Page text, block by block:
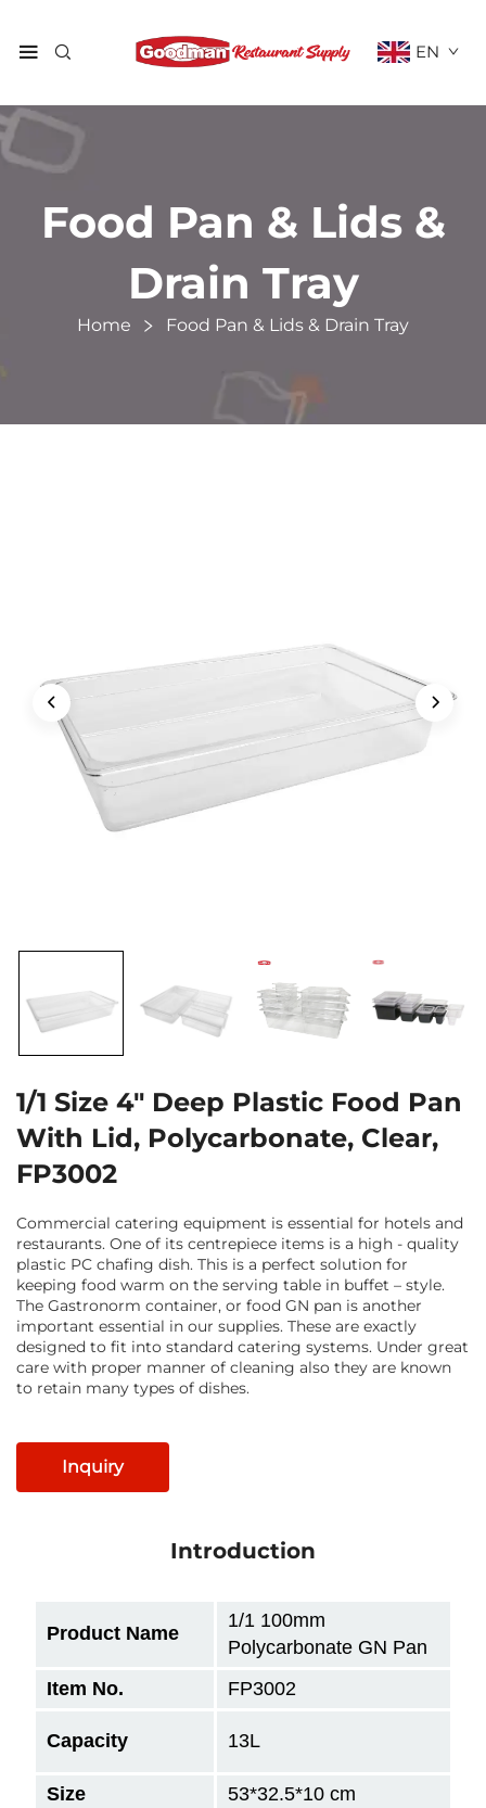
EN
Food Pan & Lids &
Drain Tray
Home Food Pan & Lids & Drain Tray
1/1 Size 4" Deep Plastic Food Pan
With Lid, Polycarbonate, Clear,
FP3002
Commercial catering equipment is essential for hotels and
restaurants. One of its centrepiece items is a high - quality
plastic PC chafing dish. This is a perfect solution for
keeping food warm on the serving table in buffet – style.
The Gastronorm container, or food GN pan is another
important essential in our supplies. These are exactly
designed to fit into standard catering systems. Under great
care with proper manner of cleaning also they are known
to retain many types of dishes.
Inquiry
Introduction
Product Name
1/1 100mm
Polycarbonate GN Pan
Item No.
FP3002
Capacity 13L
Size 53*32.5*10 cm